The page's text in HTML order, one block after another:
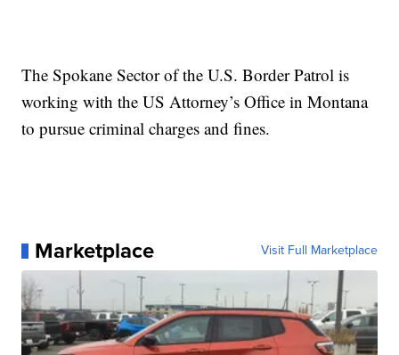
The Spokane Sector of the U.S. Border Patrol is
working with the US Attorney’s Office in Montana
to pursue criminal charges and fines.
Marketplace Visit Full Marketplace